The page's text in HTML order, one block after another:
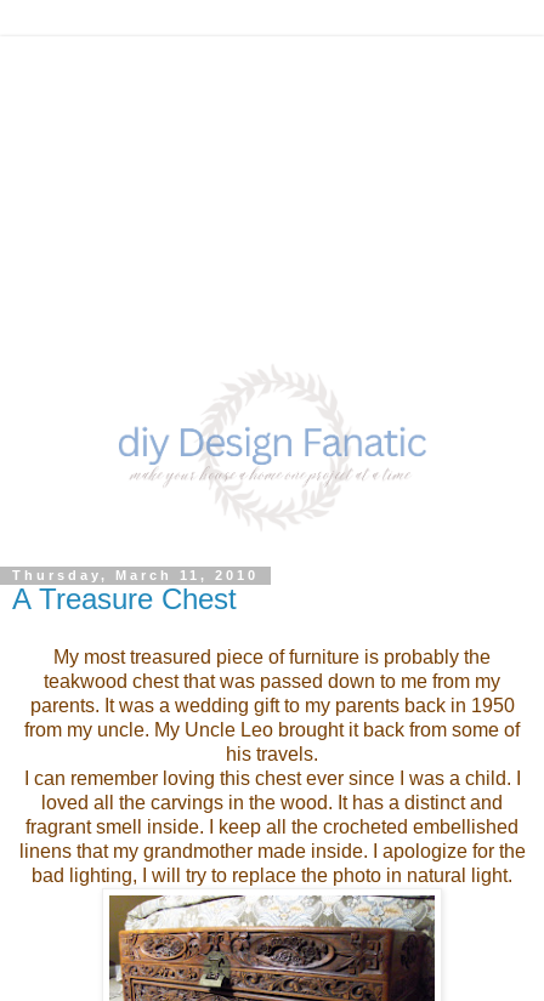
Thursday, March 11, 2010
A Treasure Chest
My most treasured piece of furniture is probably the
teakwood chest that was passed down to me from my
parents. It was a wedding gift to my parents back in 1950
from my uncle. My Uncle Leo brought it back from some of
his travels.
I can remember loving this chest ever since I was a child. I
loved all the carvings in the wood. It has a distinct and
fragrant smell inside. I keep all the crocheted embellished
linens that my grandmother made inside. I apologize for the
bad lighting, I will try to replace the photo in natural light.